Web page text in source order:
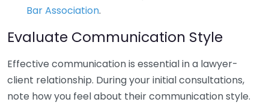
Bar Association.
Evaluate Communication Style
Effective communication is essential in a lawyer-
client relationship. During your initial consultations,
note how you feel about their communication style.